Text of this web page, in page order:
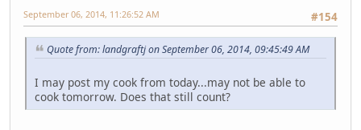
#154
September 06, 2014, 11:26:52 AM
Quote from: landgraftj on September 06, 2014, 09:45:49 AM
I may post my cook from today...may not be able to
cook tomorrow. Does that still count?